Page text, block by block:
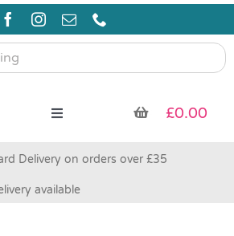
Toggle
£0.00
Delivery on orders over £35
available